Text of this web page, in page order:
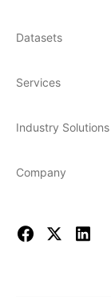
Datasets
Services
Industry Solutions
Company